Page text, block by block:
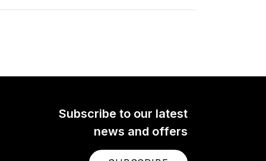
Subscribe to our latest
news and offers